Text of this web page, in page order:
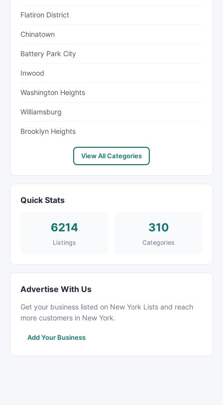
Flatiron District
Chinatown
Battery Park City
Inwood
Washington Heights
Williamsburg
Brooklyn Heights
View All Categories
Quick Stats
6214
Listings
310
Categories
Advertise With Us
Get your business listed on New York Lists and reach
more customers in New York.
Add Your Business